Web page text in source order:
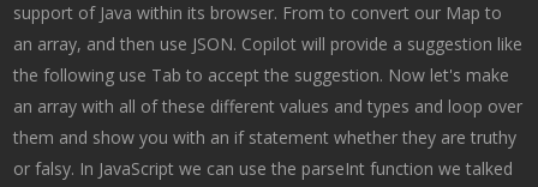
support of Java within its browser. From to convert our Map to
an array, and then use JSON. Copilot will provide a suggestion like
the following use Tab to accept the suggestion. Now let's make
an array with all of these different values and types and loop over
them and show you with an if statement whether they are truthy
or falsy. In JavaScript we can use the parseInt function we talked